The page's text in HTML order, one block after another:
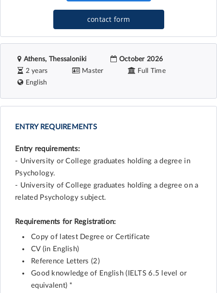
contact form
Athens, Thessaloniki
October 2026
2 years
Master
Full Time
English
ENTRY REQUIREMENTS
Entry requirements:
- University or College graduates holding a degree in
Psychology.
- University of College graduates holding a degree on a
related Psychology subject.
Requirements for Registration:
Copy of latest Degree or Certificate
CV (in English)
Reference Letters (2)
Good knowledge of English (IELTS 6.5 level or
equivalent) *